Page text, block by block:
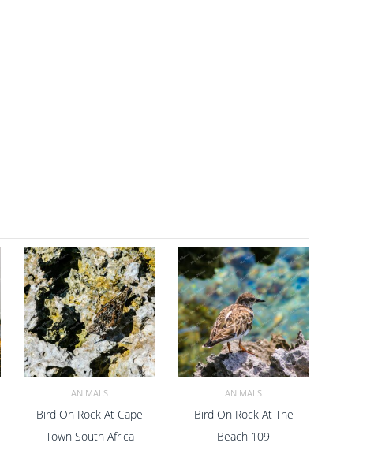
ADD TO CART
ANIMALS
Bird On Rock At Cape
Town South Africa
ADD TO CART
ANIMALS
Bird On Rock At The
Beach 109